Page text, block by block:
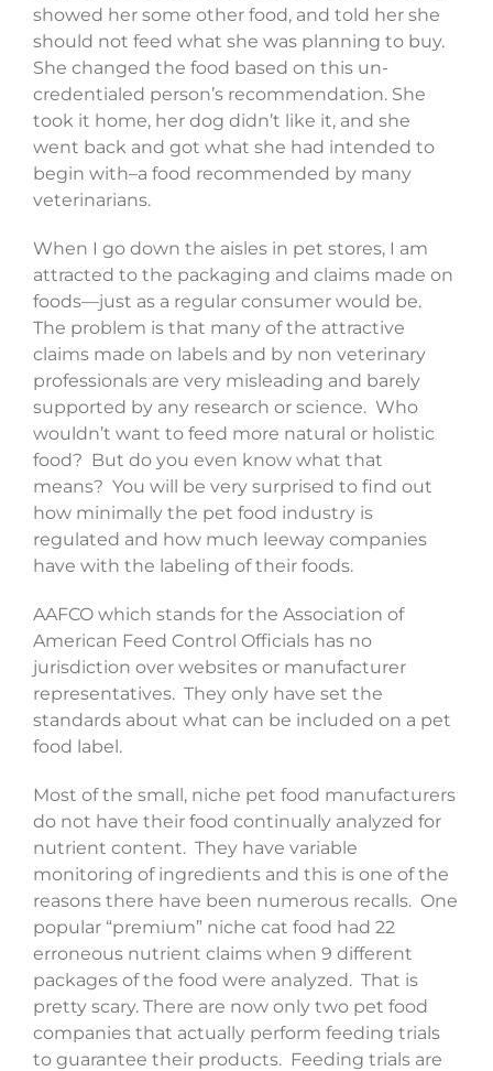
showed her some other food, and told her she
should not feed what she was planning to buy.
She changed the food based on this un-
credentialed person’s recommendation. She
took it home, her dog didn’t like it, and she
went back and got what she had intended to
begin with–a food recommended by many
veterinarians.
When I go down the aisles in pet stores, I am
attracted to the packaging and claims made on
foods—just as a regular consumer would be.
The problem is that many of the attractive
claims made on labels and by non veterinary
professionals are very misleading and barely
supported by any research or science. Who
wouldn’t want to feed more natural or holistic
food? But do you even know what that
means? You will be very surprised to find out
how minimally the pet food industry is
regulated and how much leeway companies
have with the labeling of their foods.
AAFCO which stands for the Association of
American Feed Control Officials has no
jurisdiction over websites or manufacturer
representatives. They only have set the
standards about what can be included on a pet
food label.
Most of the small, niche pet food manufacturers
do not have their food continually analyzed for
nutrient content. They have variable
monitoring of ingredients and this is one of the
reasons there have been numerous recalls. One
popular “premium” niche cat food had 22
erroneous nutrient claims when 9 different
packages of the food were analyzed. That is
pretty scary. There are now only two pet food
companies that actually perform feeding trials
to guarantee their products. Feeding trials are